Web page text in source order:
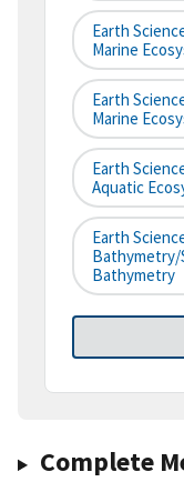
Earth
Marine
Earth
Marine
Earth
Aquatic
Earth
Bathymetry/
Bathymetry
Complete